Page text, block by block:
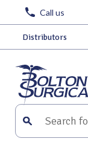
Call us
Distributors